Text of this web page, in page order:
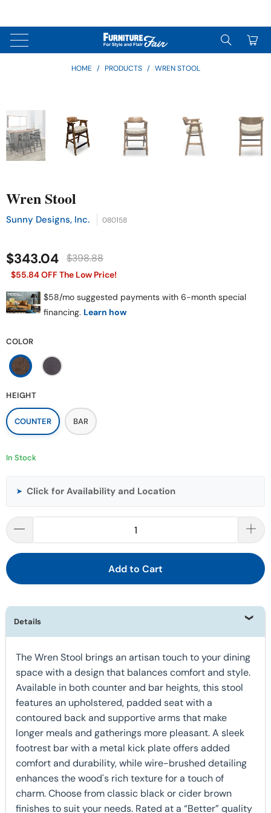
0
HOME / PRODUCTS / WREN STOOL
Wren Stool
Sunny Designs, Inc. 080158
$343.04 $398.88
$55.84 OFF The Low Price!
COLOR
HEIGHT
COUNTER BAR
In Stock
➤ Click for Availability and Location
Add to Cart
Details
The Wren Stool brings an artisan touch to your dining
space with a design that balances comfort and style.
Available in both counter and bar heights, this stool
features an upholstered, padded seat with a
contoured back and supportive arms that make
longer meals and gatherings more pleasant. A sleek
footrest bar with a metal kick plate offers added
comfort and durability, while wire-brushed detailing
enhances the wood's rich texture for a touch of
charm. Choose from classic black or cider brown
finishes to suit your needs. Rated at a “Better” quality